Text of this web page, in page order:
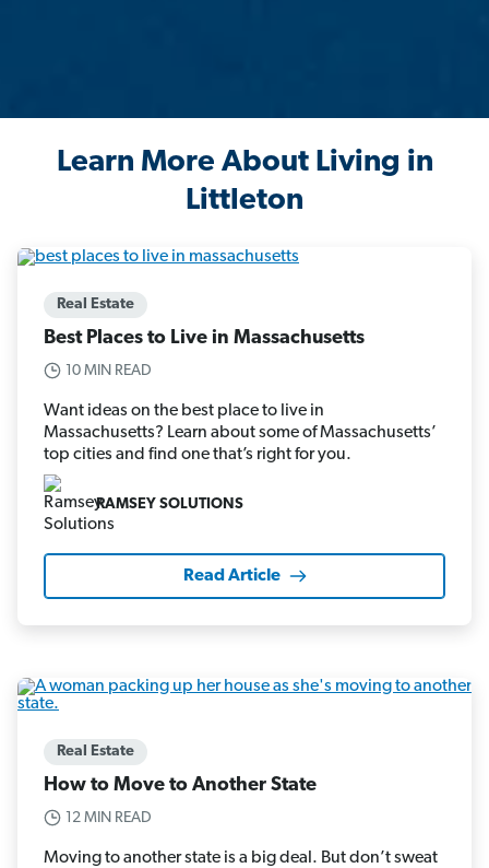
Learn More About Living in
Littleton
Real Estate
Best Places to Live in Massachusetts
10 MIN READ
Want ideas on the best place to live in
Massachusetts? Learn about some of Massachusetts’
top cities and find one that’s right for you.
RAMSEY SOLUTIONS
Read Article
Real Estate
How to Move to Another State
12 MIN READ
Moving to another state is a big deal. But don’t sweat